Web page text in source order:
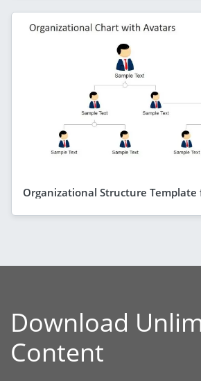
Organizational Structure Template
Download
Content